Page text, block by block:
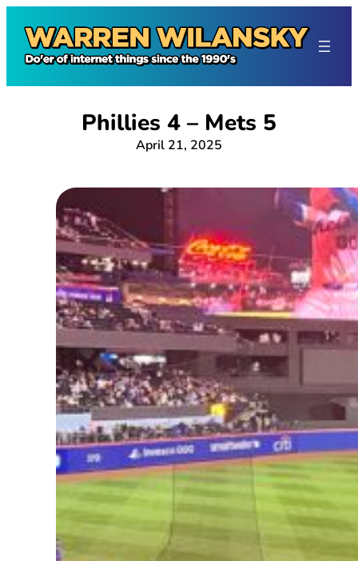
content
Phillies 4 – Mets 5
April 21, 2025